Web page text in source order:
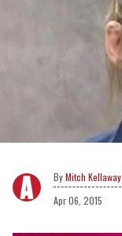
Mitch Kellaway
Apr 06, 2015